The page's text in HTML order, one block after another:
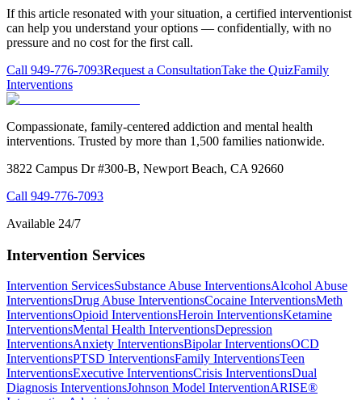
If this article resonated with your situation, a certified interventionist
can help you understand your options — confidentially, with no
pressure and no cost for the first call.
Call 949-776-7093Request a ConsultationTake the QuizFamily
Interventions
Compassionate, family-centered addiction and mental health
interventions. Trusted by more than 1,500 families nationwide.
3822 Campus Dr #300-B, Newport Beach, CA 92660
Call 949-776-7093
Available 24/7
Intervention Services
Intervention ServicesSubstance Abuse InterventionsAlcohol Abuse
InterventionsDrug Abuse InterventionsCocaine InterventionsMeth
InterventionsOpioid InterventionsHeroin InterventionsKetamine
InterventionsMental Health InterventionsDepression
InterventionsAnxiety InterventionsBipolar InterventionsOCD
InterventionsPTSD InterventionsFamily InterventionsTeen
InterventionsExecutive InterventionsCrisis InterventionsDual
Diagnosis InterventionsJohnson Model InterventionARISE®